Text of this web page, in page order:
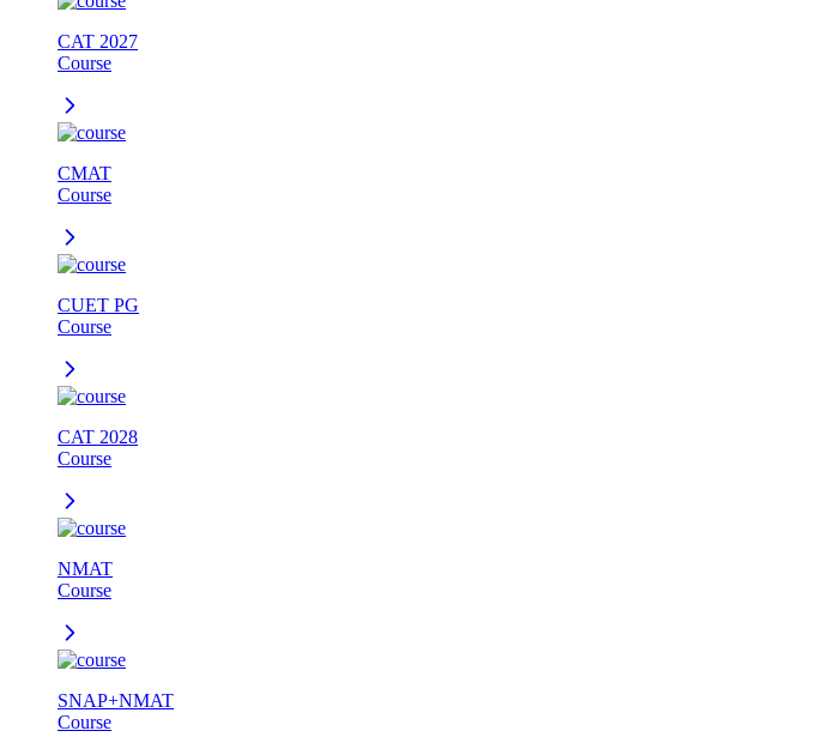
CAT 2027
Course
CMAT
Course
CUET PG
Course
CAT 2028
Course
NMAT
Course
SNAP+NMAT
Course